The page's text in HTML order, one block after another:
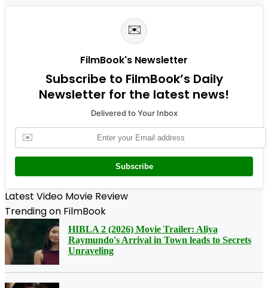
✉️
FilmBook's Newsletter
Subscribe to FilmBook’s Daily
Newsletter for the latest news!
Delivered to Your Inbox
✉️
Subscribe
Latest Video Movie Review
Trending on FilmBook
HIBLA 2 (2026) Movie Trailer: Aliya
Raymundo's Arrival in Town leads to Secrets
Unraveling